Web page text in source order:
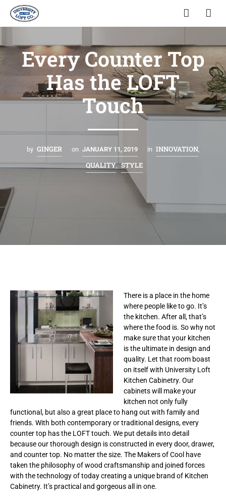
Every Counter Top
Has the LOFT
Touch
by GINGER on JANUARY 11, 2019 in INNOVATION,
QUALITY, STYLE
There is a place in the home
where people like to go. It’s
the kitchen. After all, that’s
where the food is. So why not
make sure that your kitchen
is the ultimate in design and
quality. Let that room boast
on itself with University Loft
Kitchen Cabinetry. Our
cabinets will make your
kitchen not only fully
functional, but also a great place to hang out with family and
friends. With both contemporary or traditional designs, every
counter top has the LOFT touch. We put details into detail
because our thorough design is constructed in every door, drawer,
and counter top. No matter the size. The Makers of Cool have
taken the philosophy of wood craftsmanship and joined forces
with the technology of today creating a unique brand of Kitchen
Cabinetry. It’s practical and gorgeous all in one.